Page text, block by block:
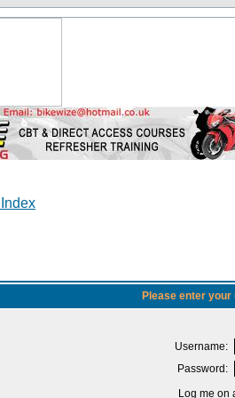
Please enter
Username:
Password:
Log me on